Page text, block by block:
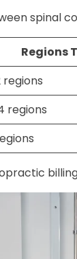
spinal
Regions
regions
regions